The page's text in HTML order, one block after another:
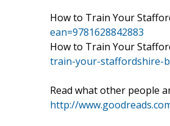
How to Train Your
ean=9781628842883
How to Train Your
train-your-staffordshire-
Read what other people
http://